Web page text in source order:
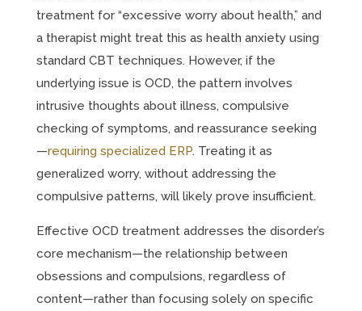
treatment for “excessive worry about health,” and
a therapist might treat this as health anxiety using
standard CBT techniques. However, if the
underlying issue is OCD, the pattern involves
intrusive thoughts about illness, compulsive
checking of symptoms, and reassurance seeking
—requiring specialized ERP. Treating it as
generalized worry, without addressing the
compulsive patterns, will likely prove insufficient.
Effective OCD treatment addresses the disorder’s
core mechanism—the relationship between
obsessions and compulsions, regardless of
content—rather than focusing solely on specific